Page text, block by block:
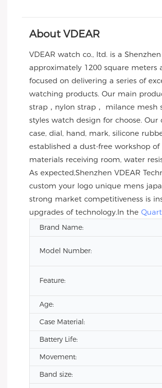
About VDEAR
VDEAR watch co., ltd. is a
approximately 1200 square meters
focused on delivering a series of
watching products. Our main
strap，nylon strap， milance
styles watch design for choose.
case, dial, hand, mark, silicone
established a dust-free workshop
materials receiving room, water
As expected,Shenzhen VDEAR
custom your logo unique mens
strong market competitiveness is
upgrades of technology.In the
Brand Name:
Model Number:
Feature:
Age:
Case Material:
Battery Life:
Movement:
Band size: